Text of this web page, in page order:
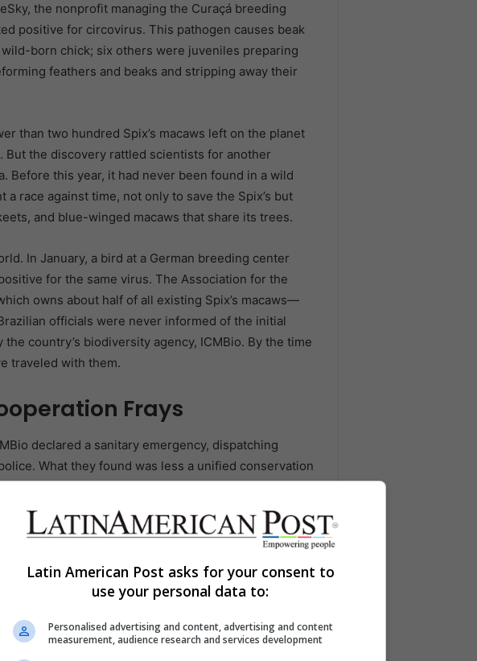
the nonprofit managing the Curaçá breeding
positive for circovirus. This pathogen causes beak
born chick; six others were juveniles preparing
feathers and beaks and stripping away their
than two hundred Spix’s macaws left on the planet
the discovery rattled scientists for another
Before this year, it had never been found in a wild
race against time, not only to save the Spix’s but
and blue-winged macaws that share its trees.
In January, a bird at a German breeding center
for the same virus. The Association for the
owns about half of all existing Spix’s macaws—
officials were never informed of the initial
country’s biodiversity agency, ICMBio. By the time
traveled with them.
Frays
declared a sanitary emergency, dispatching
What they found was less a unified conservation
has not been easy,” said Cláudia Sacramento,
with Mongabay. She described “omission and
them of concealing information about the earlier
“Their answer was always that circovirus
position is selective and incomplete.”
team collected samples from 92 Spix’s
Latin American Post asks for your consent to
use your personal data to:
Personalised advertising and content, advertising and content
measurement, audience research and services development